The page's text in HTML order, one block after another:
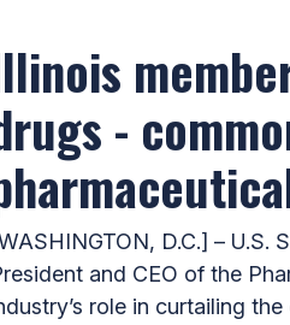
-
D.C.] –
and CEO of the
role in curtailing